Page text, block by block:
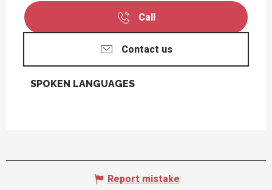
Call
Contact us
SPOKEN LANGUAGES
SPOKEN LANGUAGES
Report mistake